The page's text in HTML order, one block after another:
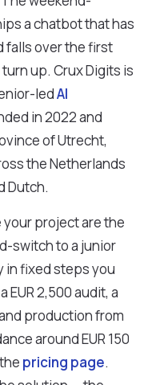
a chatbot that has
falls over the first
up. Crux Digits is
ledAI
in 2022 and
of Utrecht,
the Netherlands
Dutch.
project are the
switch to a junior
in fixed steps you
EUR 2,500 audit, a
production from
around EUR 150
pricing page.